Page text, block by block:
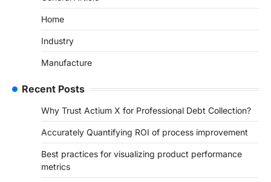
Home
Industry
Manufacture
Recent Posts
Why Trust Actium X for Professional Debt Collection?
Accurately Quantifying ROI of process improvement
Best practices for visualizing product performance
metrics